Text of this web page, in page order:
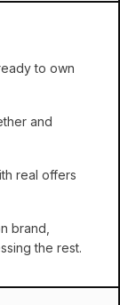
to own
and
real offers
brand,
the rest.